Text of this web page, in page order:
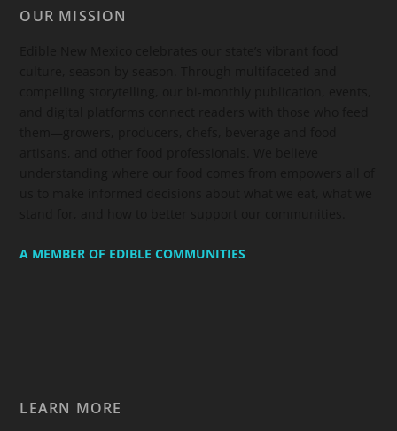
OUR MISSION
A MEMBER OF EDIBLE COMMUNITIES
LEARN MORE